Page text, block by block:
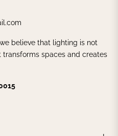
believe that lighting is not
spaces and creates